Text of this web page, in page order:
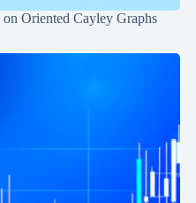
Oriented Cayley Graphs